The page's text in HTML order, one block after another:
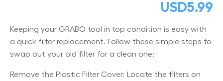
USD5.99
Keeping your GRABO tool in top condition is easy with
a quick filter replacement. Follow these simple steps to
swap out your old filter for a clean one:
Remove the Plastic Filter Cover: Locate the filters on